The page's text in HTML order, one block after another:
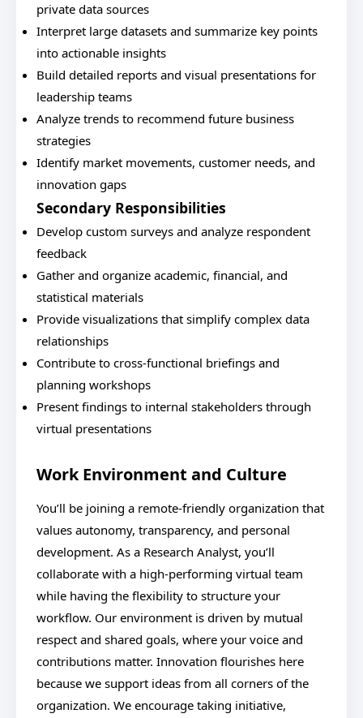
private data sources
Interpret large datasets and summarize key points
into actionable insights
Build detailed reports and visual presentations for
leadership teams
Analyze trends to recommend future business
strategies
Identify market movements, customer needs, and
innovation gaps
Secondary Responsibilities
Develop custom surveys and analyze respondent
feedback
Gather and organize academic, financial, and
statistical materials
Provide visualizations that simplify complex data
relationships
Contribute to cross-functional briefings and
planning workshops
Present findings to internal stakeholders through
virtual presentations
Work Environment and Culture
You’ll be joining a remote-friendly organization that
values autonomy, transparency, and personal
development. As a Research Analyst, you’ll
collaborate with a high-performing virtual team
while having the flexibility to structure your
workflow. Our environment is driven by mutual
respect and shared goals, where your voice and
contributions matter. Innovation flourishes here
because we support ideas from all corners of the
organization. We encourage taking initiative,